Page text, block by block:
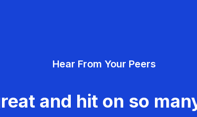
Hear From Your Peers
and hit on so